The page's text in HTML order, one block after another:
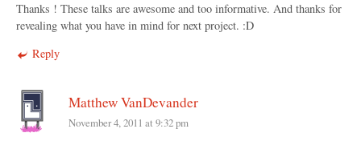
Thanks ! These talks are awesome and too informative. And thanks for
revealing what you have in mind for next project. :D
Reply
Matthew VanDevander
November 4, 2011 at 9:32 pm